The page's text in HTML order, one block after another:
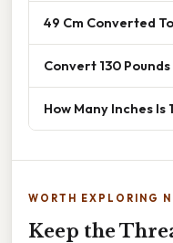
49 Cm Converted
Convert 130
How Many Inches Is
WORTH EXPLORING
Keep the